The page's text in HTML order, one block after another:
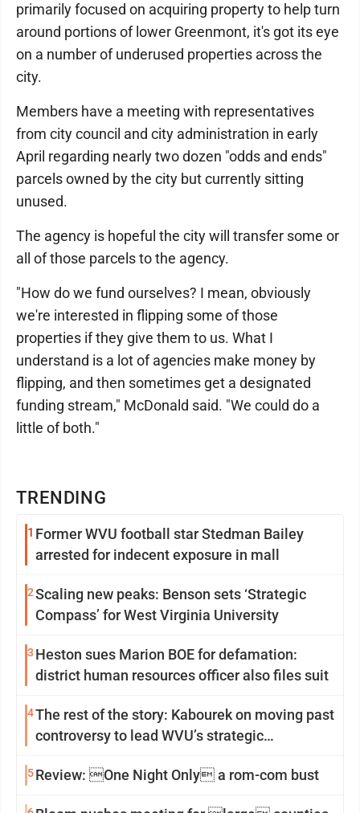
TRENDING
1 Former WVU football star Stedman Bailey
arrested for indecent exposure in mall
2Scaling new peaks: Benson sets ‘Strategic
Compass’ for West Virginia University
3 Heston sues Marion BOE for defamation:
district human resources officer also files suit
4The rest of the story: Kabourek on moving past
controversy to lead WVU’s strategic
5Review: One Night Only a rom-com bust
primarily focused on acquiring property to help turn
around portions of lower Greenmont, it's got its eye
on a number of underused properties across the
city.
Members have a meeting with representatives
from city council and city administration in early
April regarding nearly two dozen "odds and ends"
parcels owned by the city but currently sitting
unused.
The agency is hopeful the city will transfer some or
all of those parcels to the agency.
"How do we fund ourselves? I mean, obviously
we're interested in flipping some of those
properties if they give them to us. What I
understand is a lot of agencies make money by
flipping, and then sometimes get a designated
funding stream," McDonald said. "We could do a
little of both."